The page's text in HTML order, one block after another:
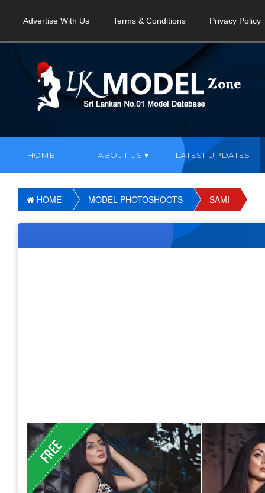
Advertise With Us Terms & Conditions Privacy Policy
HOME ABOUT US LATEST UPDATES
HOME MODEL PHOTOSHOOTS SAMI